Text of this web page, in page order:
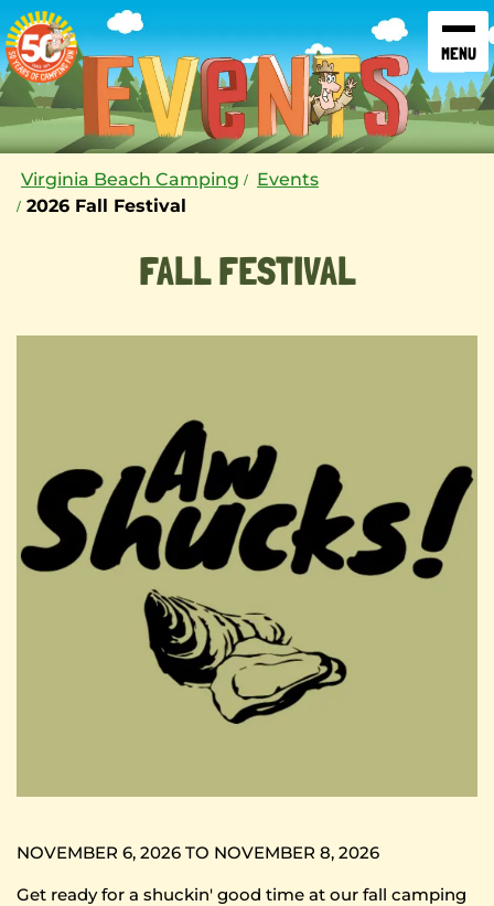
SKIP TO CONTENT
Virginia Beach Camping
Events
2026 Fall Festival
FALL FESTIVAL
NOVEMBER 6, 2026 TO NOVEMBER 8, 2026
Get ready for a shuckin' good time at our fall camping